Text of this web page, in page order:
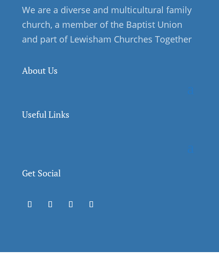
We are a diverse and multicultural family
church, a member of the Baptist Union
and part of Lewisham Churches Together
About Us
Useful Links
Get Social